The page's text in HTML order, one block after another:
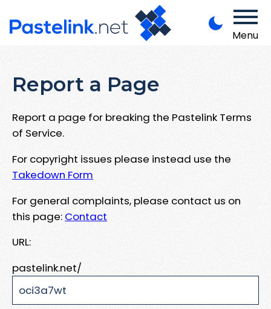
Menu
Report a Page
Report a page for breaking the Pastelink Terms
of Service.
For copyright issues please instead use the
Takedown Form
For general complaints, please contact us on
this page: Contact
URL:
pastelink.net/